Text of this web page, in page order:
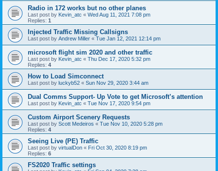
Radio in 172 works but no other planes
Last post by Kevin_atc « Wed Aug 11, 2021 7:08 pm
Replies: 1
Injected Traffic Missing Callsigns
Last post by Andrew Miller « Tue Jan 12, 2021 12:14 pm
microsoft flight sim 2020 and other traffic
Last post by Kevin_atc « Thu Dec 17, 2020 5:32 pm
Replies: 4
How to Load Simconnect
Last post by luckyb52 « Sun Nov 29, 2020 3:44 am
Dual Comms Support- Up Vote to get Microsoft’s attention
Last post by Kevin_atc « Tue Nov 17, 2020 9:54 pm
Custom Airport Scenery Requests
Last post by Scott Medeiros « Tue Nov 10, 2020 5:28 pm
Replies: 4
Seeing Live (PE) Traffic
Last post by virtualDon « Fri Oct 30, 2020 8:19 pm
Replies: 6
FS2020 Traffic settings